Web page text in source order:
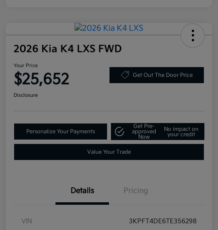
2026 Kia K4 LXS FWD
Your Price
$25,652 Get Out The Door Price
Disclosure
Personalize Your Payments
Get Pre-
approved
Now
No impact on
your credit
Value Your Trade
Details Pricing
VIN 3KPFT4DE6TE356298